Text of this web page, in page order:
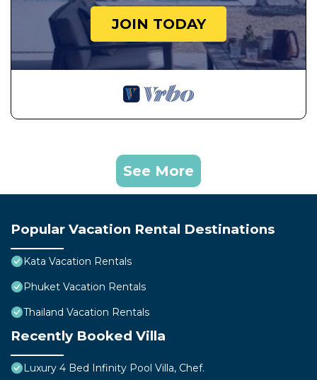
JOIN TODAY
See More
Popular Vacation Rental Destinations
Kata Vacation Rentals
Phuket Vacation Rentals
Thailand Vacation Rentals
Recently Booked Villa
Luxury 4 Bed Infinity Pool Villa, Chef.